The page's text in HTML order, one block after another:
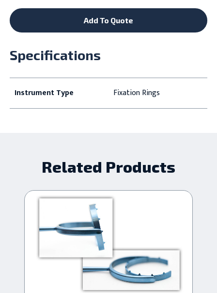
Add To Quote
Specifications
Instrument Type Fixation Rings
Related Products